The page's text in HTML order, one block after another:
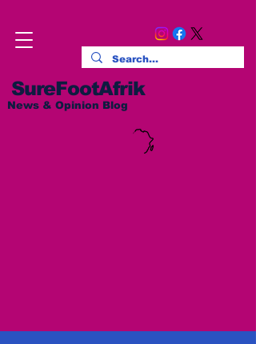
SureFootAfrik
News & Opinion Blog